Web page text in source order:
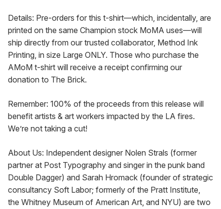
Details: Pre-orders for this t-shirt—which, incidentally, are
printed on the same Champion stock MoMA uses—will
ship directly from our trusted collaborator, Method Ink
Printing, in size Large ONLY. Those who purchase the
AMoM t-shirt will receive a receipt confirming our
donation to The Brick.
Remember: 100% of the proceeds from this release will
benefit artists & art workers impacted by the LA fires.
We’re not taking a cut!
About Us: Independent designer Nolen Strals (former
partner at Post Typography and singer in the punk band
Double Dagger) and Sarah Hromack (founder of strategic
consultancy Soft Labor; formerly of the Pratt Institute,
the Whitney Museum of American Art, and NYU) are two